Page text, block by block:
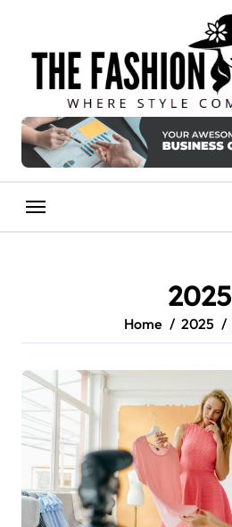
content
2025
Home 2025